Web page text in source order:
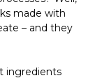
made with
– and they
ingredients